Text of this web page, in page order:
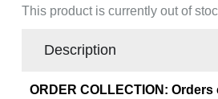
This product is currently out of
Description
ORDER COLLECTION: